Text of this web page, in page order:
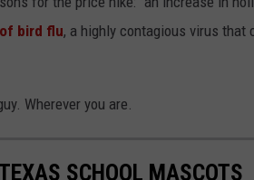
bird flu, a highly contagious virus that
Wherever you are.
SCHOOL MASCOTS